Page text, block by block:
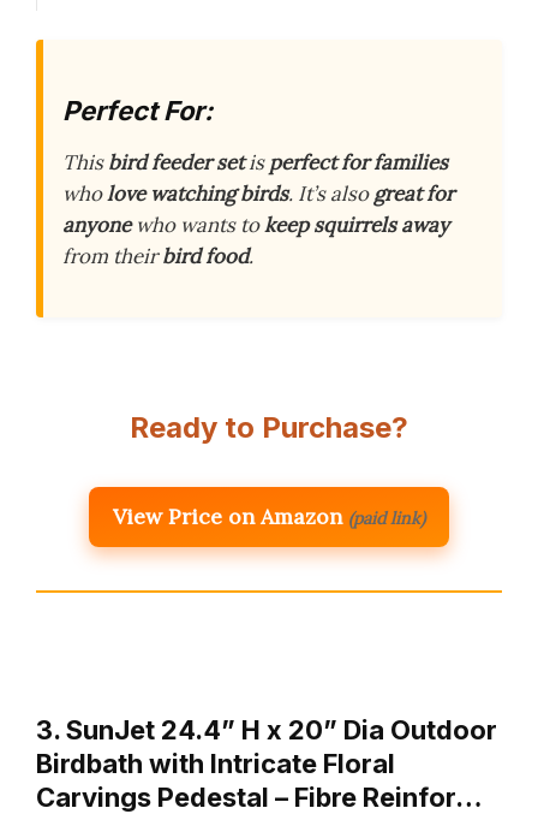
Perfect For:
Thisbird feeder setisperfect for families
wholove watching birds. It’s alsogreat for
anyonewho wants tokeep squirrels away
from theirbird food.
Ready to Purchase?
View Price on Amazon (paid link)
3. SunJet 24.4” H x 20” Dia Outdoor
Birdbath with Intricate Floral
Carvings Pedestal – Fibre Reinfor…